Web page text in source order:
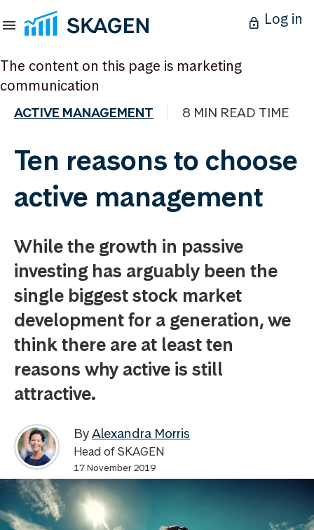
Log in
The content on this page is marketing
communication
ACTIVE MANAGEMENT 8 MIN READ TIME
Ten reasons to choose
active management
While the growth in passive
investing has arguably been the
single biggest stock market
development for a generation, we
think there are at least ten
reasons why active is still
attractive.
ByAlexandra Morris
Head of SKAGEN
17 November 2019